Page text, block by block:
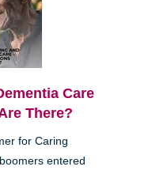
Care
There?
for Caring
entered